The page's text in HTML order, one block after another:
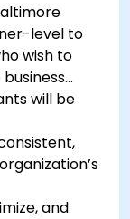
level to
wish to
will be
and